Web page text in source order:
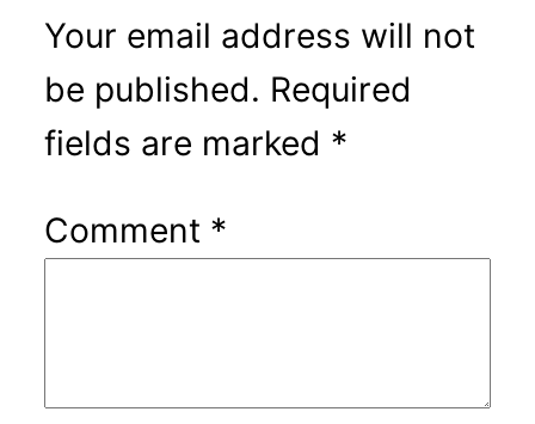
Your email address will not
be published. Required
fields are marked *
Comment *